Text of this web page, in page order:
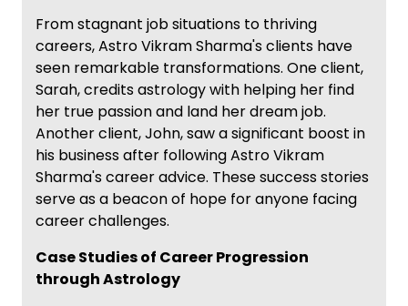
From stagnant job situations to thriving
careers, Astro Vikram Sharma's clients have
seen remarkable transformations. One client,
Sarah, credits astrology with helping her find
her true passion and land her dream job.
Another client, John, saw a significant boost in
his business after following Astro Vikram
Sharma's career advice. These success stories
serve as a beacon of hope for anyone facing
career challenges.
Case Studies of Career Progression
through Astrology